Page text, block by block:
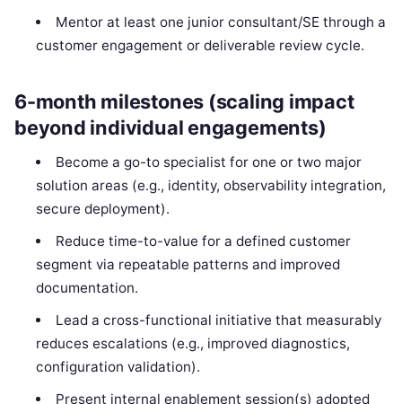
Mentor at least one junior consultant/SE through a
customer engagement or deliverable review cycle.
6-month milestones (scaling impact
beyond individual engagements)
Become a go-to specialist for one or two major
solution areas (e.g., identity, observability integration,
secure deployment).
Reduce time-to-value for a defined customer
segment via repeatable patterns and improved
documentation.
Lead a cross-functional initiative that measurably
reduces escalations (e.g., improved diagnostics,
configuration validation).
Present internal enablement session(s) adopted